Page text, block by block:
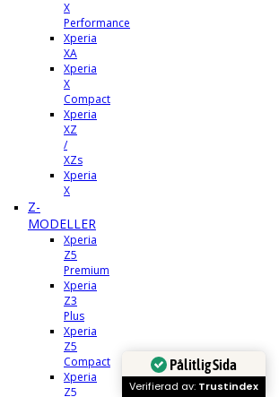
X
Performance
Xperia
XA
Xperia
X
Compact
Xperia
XZ
/
XZs
Xperia
X
Z-
MODELLER
Xperia
Z5
Premium
Xperia
Z3
Plus
Xperia
Z5
Compact
Xperia
Z5
Pålitlig Sida
Verifierad av: Trustindex